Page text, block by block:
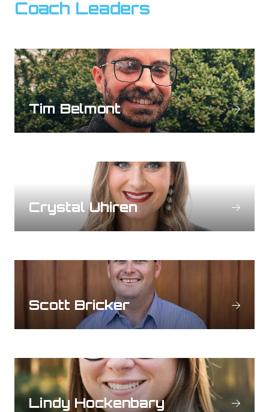
Coach Leaders
Tim Belmont
Crystal Uhiren
Scott Bricker
Lindy Hockenbary